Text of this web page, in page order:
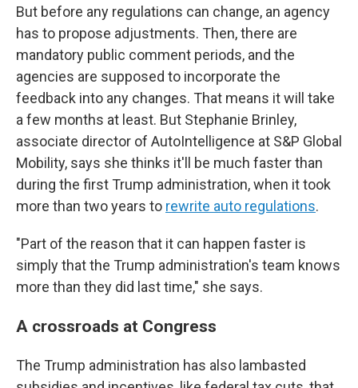
But before any regulations can change, an agency
has to propose adjustments. Then, there are
mandatory public comment periods, and the
agencies are supposed to incorporate the
feedback into any changes. That means it will take
a few months at least. But Stephanie Brinley,
associate director of AutoIntelligence at S&P Global
Mobility, says she thinks it'll be much faster than
during the first Trump administration, when it took
more than two years to rewrite auto regulations.
"Part of the reason that it can happen faster is
simply that the Trump administration's team knows
more than they did last time," she says.
A crossroads at Congress
The Trump administration has also lambasted